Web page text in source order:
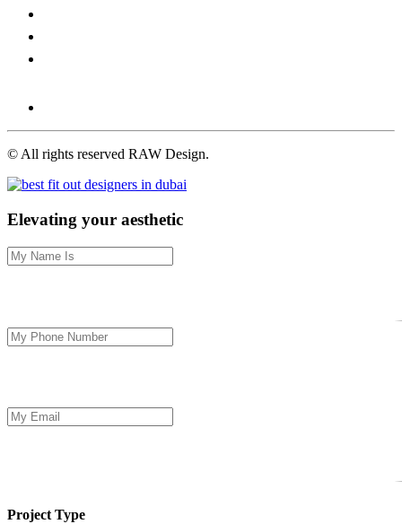
© All rights reserved RAW Design.
Elevating your aesthetic
Project Type